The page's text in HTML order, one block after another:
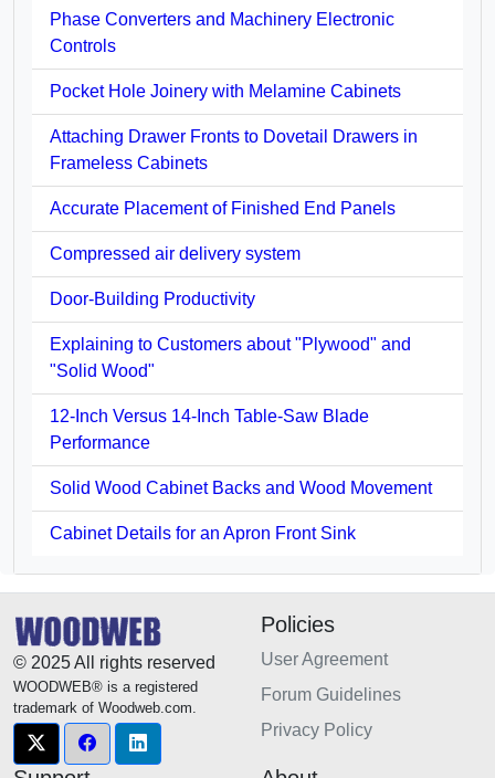
Phase Converters and Machinery Electronic
Controls
Pocket Hole Joinery with Melamine Cabinets
Attaching Drawer Fronts to Dovetail Drawers in
Frameless Cabinets
Accurate Placement of Finished End Panels
Compressed air delivery system
Door-Building Productivity
Explaining to Customers about "Plywood" and
"Solid Wood"
12-Inch Versus 14-Inch Table-Saw Blade
Performance
Solid Wood Cabinet Backs and Wood Movement
Cabinet Details for an Apron Front Sink
© 2025 All rights reserved
WOODWEB® is a registered
trademark of Woodweb.com.
Policies
User Agreement
Forum Guidelines
Privacy Policy